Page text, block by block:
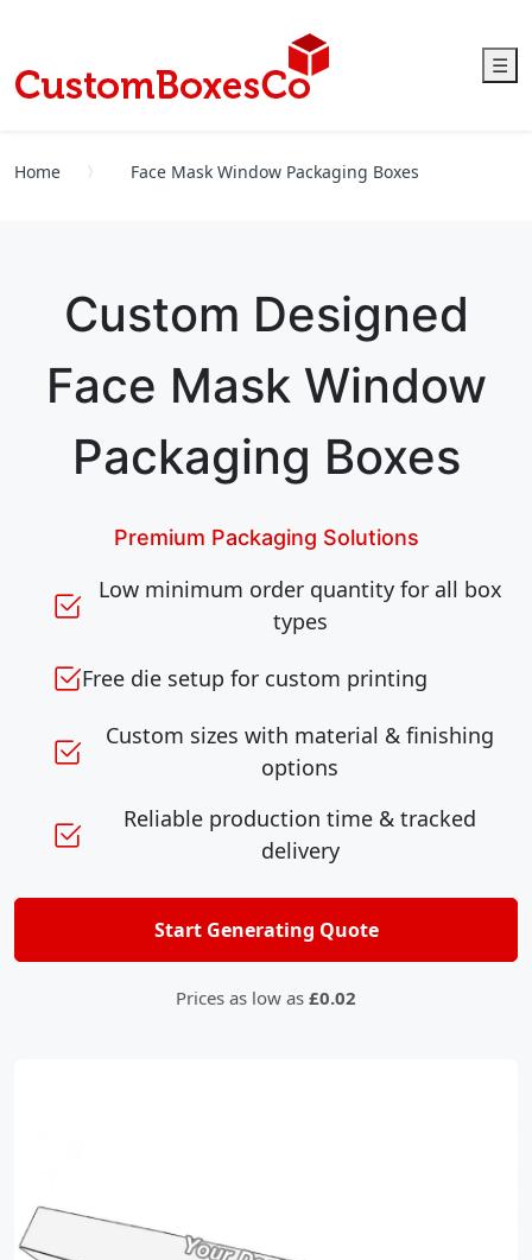
☰
Home Face Mask Window Packaging Boxes
Custom Designed
Face Mask Window
Packaging Boxes
Premium Packaging Solutions
Low minimum order quantity for all box
types
Free die setup for custom printing
Custom sizes with material & finishing
options
Reliable production time & tracked
delivery
Start Generating Quote
Prices as low as £0.02